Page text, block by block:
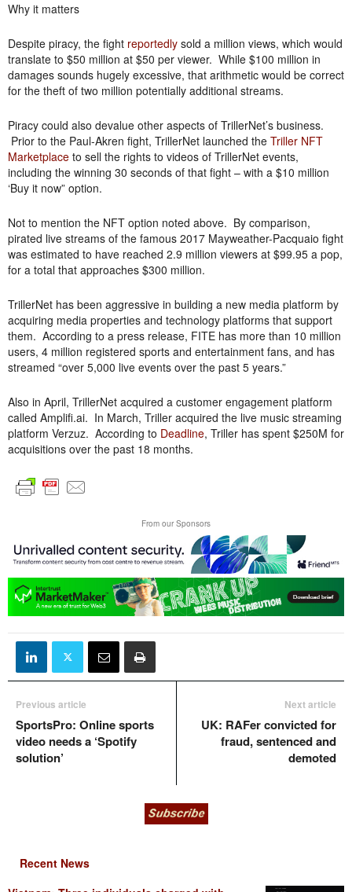
Why it matters
Despite piracy, the fight reportedly sold a million views, which would
translate to $50 million at $50 per viewer. While $100 million in
damages sounds hugely excessive, that arithmetic would be correct
for the theft of two million potentially additional streams.
Piracy could also devalue other aspects of TrillerNet’s business.
Prior to the Paul-Akren fight, TrillerNet launched the Triller NFT
Marketplace to sell the rights to videos of TrillerNet events,
including the winning 30 seconds of that fight – with a $10 million
‘Buy it now” option.
Not to mention the NFT option noted above. By comparison,
pirated live streams of the famous 2017 Mayweather-Pacquaio fight
was estimated to have reached 2.9 million viewers at $99.95 a pop,
for a total that approaches $300 million.
TrillerNet has been aggressive in building a new media platform by
acquiring media properties and technology platforms that support
them. According to a press release, FITE has more than 10 million
users, 4 million registered sports and entertainment fans, and has
streamed “over 5,000 live events over the past 5 years.”
Also in April, TrillerNet acquired a customer engagement platform
called Amplifi.ai. In March, Triller acquired the live music streaming
platform Verzuz. According to Deadline, Triller has spent $250M for
acquisitions over the past 18 months.
From our Sponsors
Previous article
SportsPro: Online sports
video needs a ‘Spotify
solution’
Next article
UK: RAFer convicted for
fraud, sentenced and
demoted
Recent News